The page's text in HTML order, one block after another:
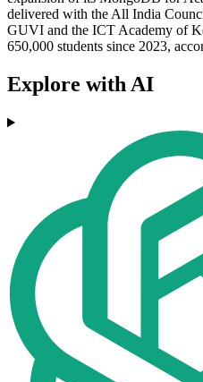
delivered with the All India
GUVI and the ICT Academy of
650,000 students since 2023,
Explore with AI